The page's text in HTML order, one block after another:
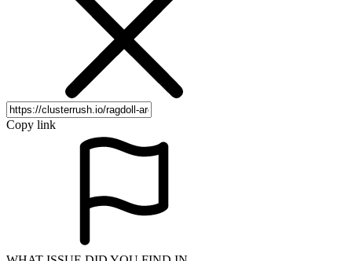
Copy link